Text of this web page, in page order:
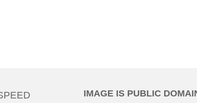
IMAGE IS PUBLIC